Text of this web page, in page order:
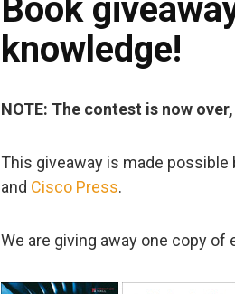
Book
knowledge!
NOTE: The contest is now
This giveaway is made
and Cisco Press.
We are giving away one copy of